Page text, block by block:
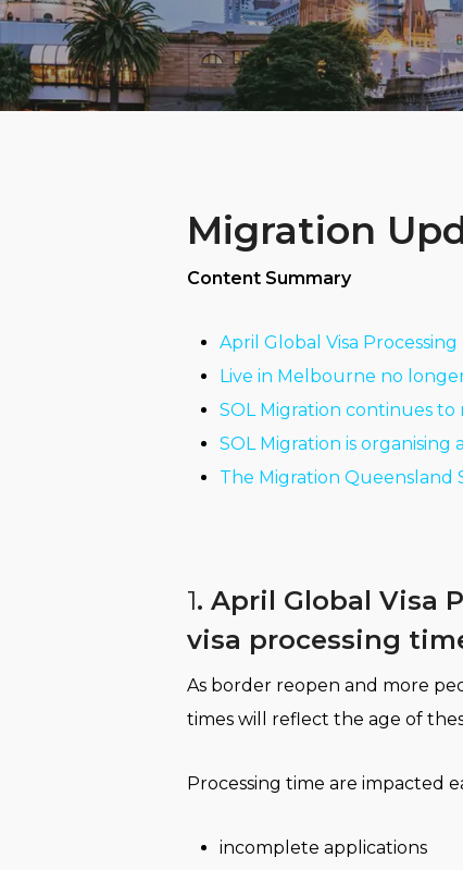
Migration
Content Summary
April Global Visa
Live in Melbourne no
SOL Migration continues to
SOL Migration is
The Migration Queensland
1. April Global Visa
visa processing
As border reopen and more
times will reflect the age of
Processing time are impacted
incomplete applications